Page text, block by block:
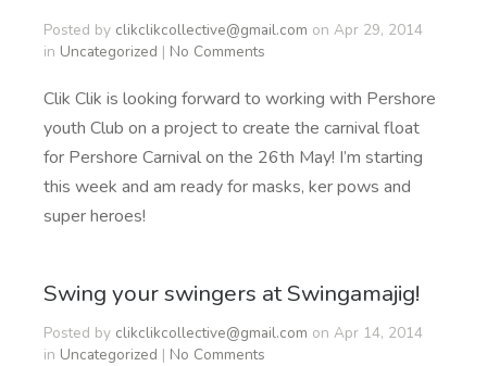
Posted by clikclikcollective@gmail.com on Apr 29, 2014
in Uncategorized | No Comments
Clik Clik is looking forward to working with Pershore
youth Club on a project to create the carnival float
for Pershore Carnival on the 26th May! I’m starting
this week and am ready for masks, ker pows and
super heroes!
Swing your swingers at Swingamajig!
Posted by clikclikcollective@gmail.com on Apr 14, 2014
in Uncategorized | No Comments